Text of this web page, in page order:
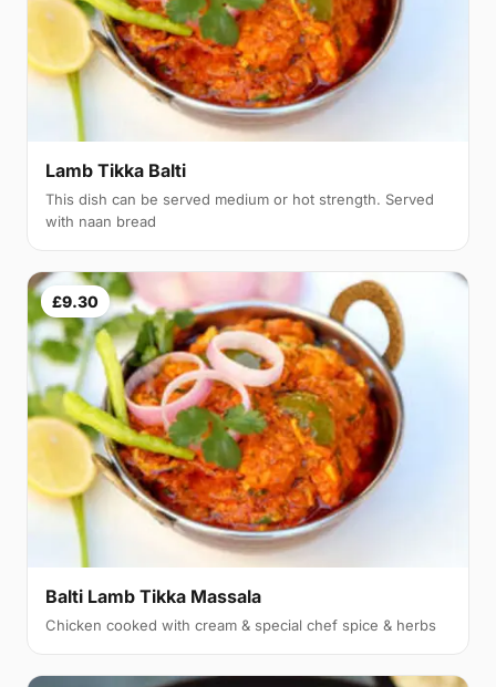
Lamb Tikka Balti
This dish can be served medium or hot strength. Served
with naan bread
£9.30
Balti Lamb Tikka Massala
Chicken cooked with cream & special chef spice & herbs